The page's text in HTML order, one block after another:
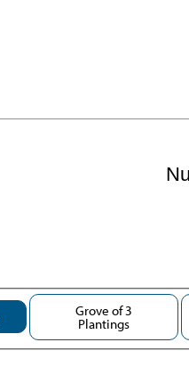
Grove of 3
Plantings